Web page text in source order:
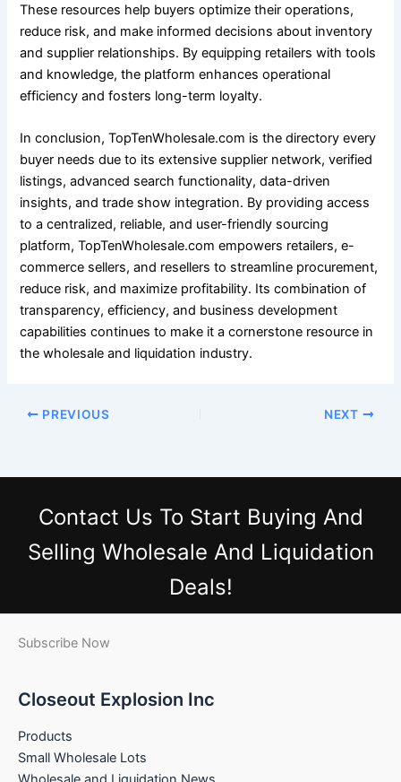
These resources help buyers optimize their operations,
reduce risk, and make informed decisions about inventory
and supplier relationships. By equipping retailers with tools
and knowledge, the platform enhances operational
efficiency and fosters long-term loyalty.
In conclusion, TopTenWholesale.com is the directory every
buyer needs due to its extensive supplier network, verified
listings, advanced search functionality, data-driven
insights, and trade show integration. By providing access
to a centralized, reliable, and user-friendly sourcing
platform, TopTenWholesale.com empowers retailers, e-
commerce sellers, and resellers to streamline procurement,
reduce risk, and maximize profitability. Its combination of
transparency, efficiency, and business development
capabilities continues to make it a cornerstone resource in
the wholesale and liquidation industry.
PREVIOUS NEXT
Contact Us To Start Buying And
Selling Wholesale And Liquidation
Deals!
Subscribe Now
Closeout Explosion Inc
Products
Small Wholesale Lots